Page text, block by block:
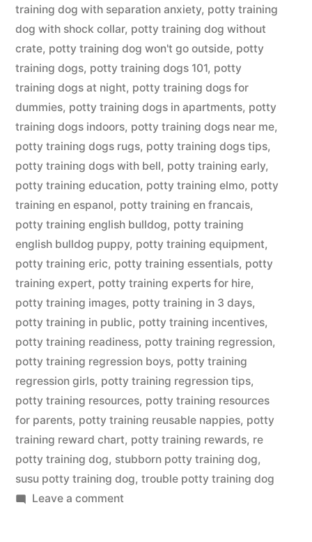
training dog with separation anxiety, potty training
dog with shock collar, potty training dog without
crate, potty training dog won't go outside, potty
training dogs, potty training dogs 101, potty
training dogs at night, potty training dogs for
dummies, potty training dogs in apartments, potty
training dogs indoors, potty training dogs near me,
potty training dogs rugs, potty training dogs tips,
potty training dogs with bell, potty training early,
potty training education, potty training elmo, potty
training en espanol, potty training en francais,
potty training english bulldog, potty training
english bulldog puppy, potty training equipment,
potty training eric, potty training essentials, potty
training expert, potty training experts for hire,
potty training images, potty training in 3 days,
potty training in public, potty training incentives,
potty training readiness, potty training regression,
potty training regression boys, potty training
regression girls, potty training regression tips,
potty training resources, potty training resources
for parents, potty training reusable nappies, potty
training reward chart, potty training rewards, re
potty training dog, stubborn potty training dog,
susu potty training dog, trouble potty training dog
Leave a commenton